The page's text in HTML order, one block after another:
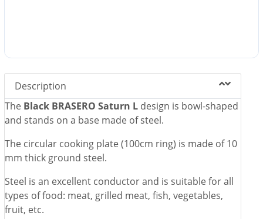
Description
The Black BRASERO Saturn L design is bowl-shaped
and stands on a base made of steel.
The circular cooking plate (100cm ring) is made of 10
mm thick ground steel.
Steel is an excellent conductor and is suitable for all
types of food: meat, grilled meat, fish, vegetables,
fruit, etc.